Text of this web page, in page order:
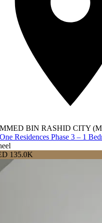
BIN RASHID CITY
Residences Phase 3 – 1
135.0K